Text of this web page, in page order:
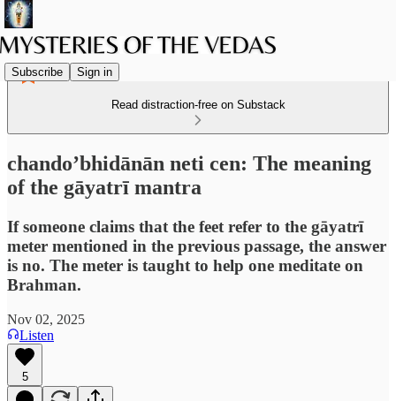
Subscribe Sign in
Read distraction-free on Substack
chando’bhidānān neti cen: The meaning
of the gāyatrī mantra
If someone claims that the feet refer to the gāyatrī
meter mentioned in the previous passage, the answer
is no. The meter is taught to help one meditate on
Brahman.
Nov 02, 2025
Listen
5